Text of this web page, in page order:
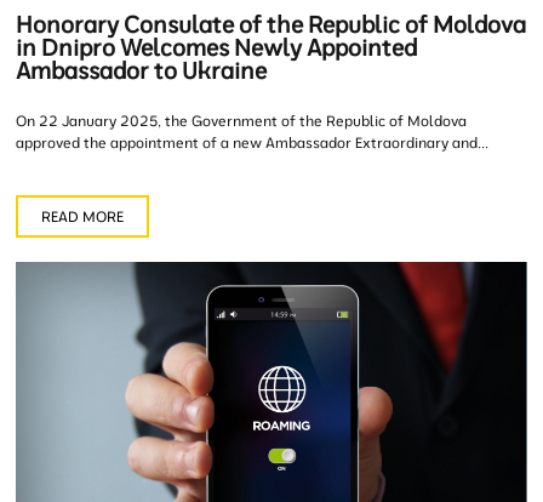
Honorary Consulate of the Republic of Moldova
in Dnipro Welcomes Newly Appointed
Ambassador to Ukraine
On 22 January 2025, the Government of the Republic of Moldova
approved the appointment of a new Ambassador Extraordinary and...
READ MORE